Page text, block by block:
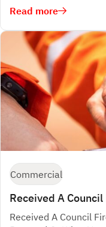
Read more
Commercial
Received A
Received A Council